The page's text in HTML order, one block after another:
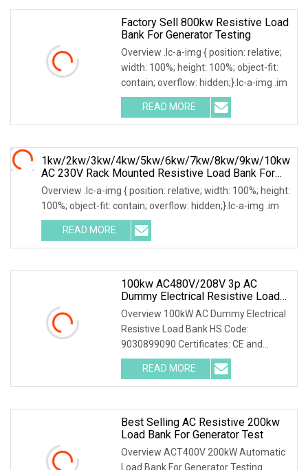
Factory Sell 800kw Resistive Load
Bank For Generator Testing
Overview .lc-a-img { position: relative;
width: 100%; height: 100%; object-fit:
contain; overflow: hidden;}.lc-a-img .im
READ MORE
1kw/2kw/3kw/4kw/5kw/6kw/7kw/8kw/9kw/10kw
AC 230V Rack Mounted Resistive Load Bank For
Data Center Testing
Overview .lc-a-img { position: relative; width: 100%; height:
100%; object-fit: contain; overflow: hidden;}.lc-a-img .im
READ MORE
100kw AC480V/208V 3p AC
Dummy Electrical Resistive Load
Bank Manufacturer For Sale
Overview 100kW AC Dummy Electrical
Resistive Load Bank HS Code:
9030899090 Certificates: CE and
ISO9001:2015 Is your inq
READ MORE
Best Selling AC Resistive 200kw
Load Bank For Generator Test
Overview ACT400V 200kW Automatic
Load Bank For Generator Testing